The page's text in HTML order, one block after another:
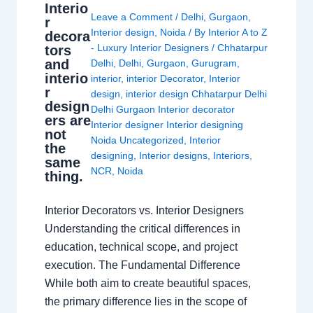
Interio
r
decora
tors
and
interio
r
design
ers are
not
the
same
thing.
Leave a Comment / Delhi ,Gurgaon
Interior design
Noida / By Interior A to Z
- Luxury Interior Designers/Chhatarpur
Delhi Delhi ,Gurgaon ,Gurugram
interior, interior Decorator, Interior
design
interior design Chhatarpur Delhi
Delhi Gurgaon Interior decorator
Interior designer Interior designing
Noida Uncategorized
Interior
designing
Interior designs Interiors
NCR
Noida
Interior Decorators vs. Interior Designers
Understanding the critical differences in
education, technical scope, and project
execution. The Fundamental Difference
While both aim to create beautiful spaces,
the primary difference lies in the scope of